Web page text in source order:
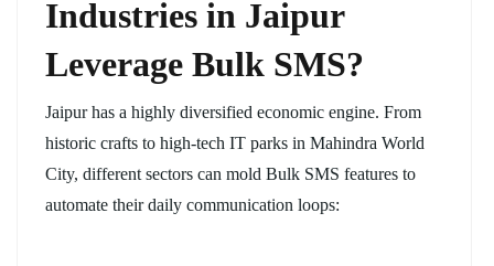
Industries in Jaipur
Leverage Bulk SMS?
Jaipur has a highly diversified economic engine. From
historic crafts to high-tech IT parks in Mahindra World
City, different sectors can mold Bulk SMS features to
automate their daily communication loops: